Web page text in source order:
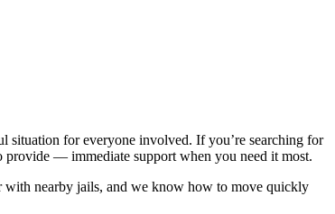
situation for everyone involved. If you’re searching for
provide — immediate support when you need it most.
with nearby jails, and we know how to move quickly